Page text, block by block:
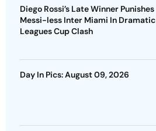
Diego Rossi’s Late Winner Punishes
Messi-less Inter Miami In Dramatic
Leagues Cup Clash
Day In Pics: August 09, 2026